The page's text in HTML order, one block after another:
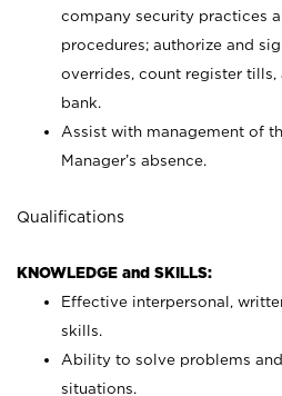
company security practices
procedures; authorize and
overrides, count register
bank.
Assist with management of
Manager’s absence.
Qualifications
KNOWLEDGE and SKILLS:
Effective interpersonal,
skills.
Ability to solve problems
situations.